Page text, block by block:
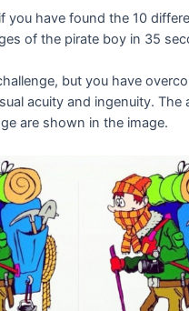
you have found the 10
of the pirate boy in 35
but you have
acuity and ingenuity. The
are shown in the image.